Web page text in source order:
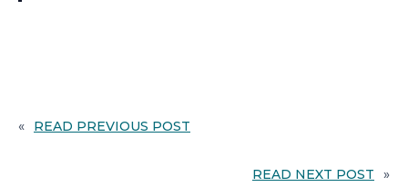
« READ PREVIOUS POST
READ NEXT POST »